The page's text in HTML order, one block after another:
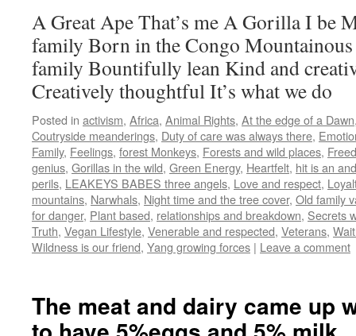
A Great Ape That’s me A Gorilla I be
family Born in the Congo
family Bountifully lean Kind and
Creatively thoughtful It’s what we do
Posted in activism, Africa, Animal Rights, At the edge of a Dawn
Coutryside meanderings, Duty of care was always there,
Family, Feelings, forest Monkeys, Forests and wild places,
genius, Gorillas in the wild, Green Energy, Heartfelt, hit is an
perils, LEAKEYS BABES three angels, Love and respect,
mountains, Narwhals, Night time and the tree cover, Old family
for danger, Plant based, relationships and breakdown, Secrets
Truth, Vegan Lifestyle, Venerable and respected, Veterans,
Wildness is our friend, Yang growing forces | Leave a comment
The meat and dairy came up